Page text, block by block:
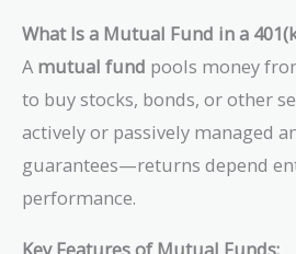
What Is a Mutual Fund in a
A mutual fund pools money
to buy stocks, bonds, or other
actively or passively managed
guarantees—returns depend
performance.
Key Features of Mutual Funds: